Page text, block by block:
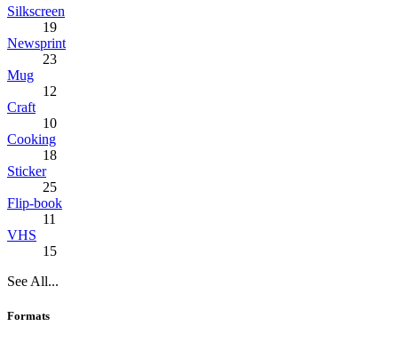
Silkscreen
19
Newsprint
23
Mug
12
Craft
10
Cooking
18
Sticker
25
Flip-book
11
VHS
15
See All...
Formats